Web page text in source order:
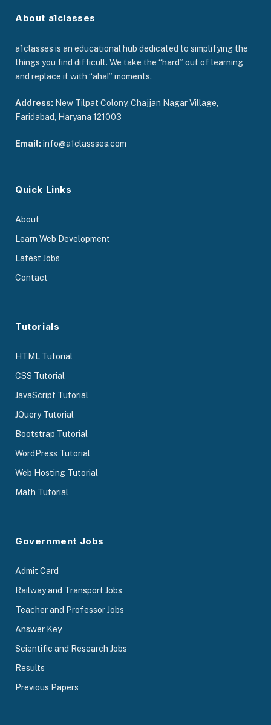
About a1classes
a1classes is an educational hub dedicated to simplifying the
things you find difficult. We take the “hard” out of learning
and replace it with “aha!” moments.
Address: New Tilpat Colony, Chajjan Nagar Village,
Faridabad, Haryana 121003
Email: info@a1classses.com
Quick Links
About
Learn Web Development
Latest Jobs
Contact
Tutorials
HTML Tutorial
CSS Tutorial
JavaScript Tutorial
JQuery Tutorial
Bootstrap Tutorial
WordPress Tutorial
Web Hosting Tutorial
Math Tutorial
Government Jobs
Admit Card
Railway and Transport Jobs
Teacher and Professor Jobs
Answer Key
Scientific and Research Jobs
Results
Previous Papers